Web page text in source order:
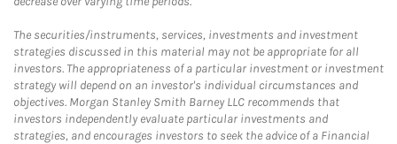
The securities/instruments, services, investments and investment
strategies discussed in this material may not be appropriate for all
investors. The appropriateness of a particular investment or investment
strategy will depend on an investor's individual circumstances and
objectives. Morgan Stanley Smith Barney LLC recommends that
investors independently evaluate particular investments and
strategies, and encourages investors to seek the advice of a Financial